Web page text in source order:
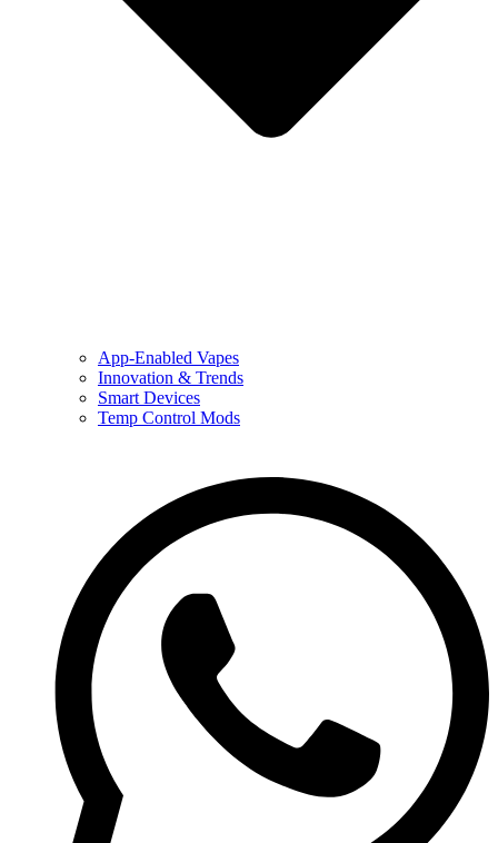
App-Enabled Vapes
Innovation & Trends
Smart Devices
Temp Control Mods